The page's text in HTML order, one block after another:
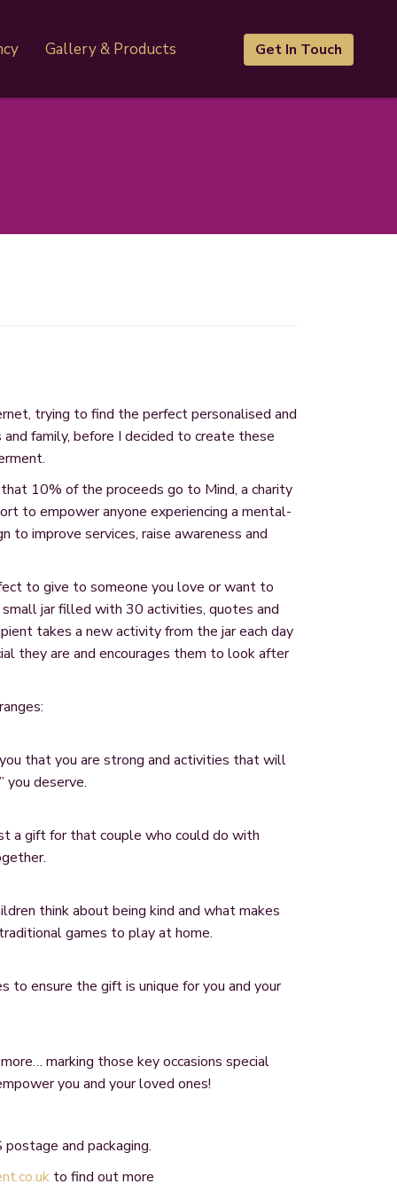
Get In Touch
Gallery & Products
trying to find the perfect personalised and
family, before I decided to create these
10% of the proceeds go to Mind, a charity
to empower anyone experiencing a mental-
to improve services, raise awareness and
to give to someone you love or want to
jar filled with 30 activities, quotes and
takes a new activity from the jar each day
they are and encourages them to look after
that you are strong and activities that will
you deserve.
a gift for that couple who could do with
think about being kind and what makes
games to play at home.
to ensure the gift is unique for you and your
marking those key occasions special
you and your loved ones!
and packaging.
to find out more